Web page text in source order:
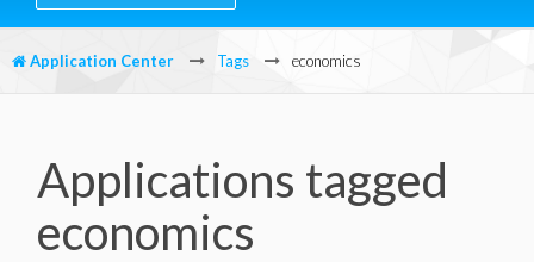
Application Center Tags economics
Applications tagged
economics